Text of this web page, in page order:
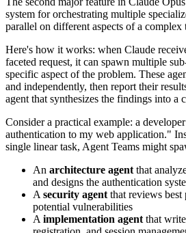
system for orchestrating multiple
parallel on different aspects of a complex
Here's how it works: when Claude
faceted request, it can spawn multiple
specific aspect of the problem. These
and independently, then report their
agent that synthesizes the findings into a
Consider a practical example: a
authentication to my web application."
single linear task, Agent Teams might
An architecture agent that
and designs the authentication
A security agent that reviews best
potential vulnerabilities
A implementation agent that